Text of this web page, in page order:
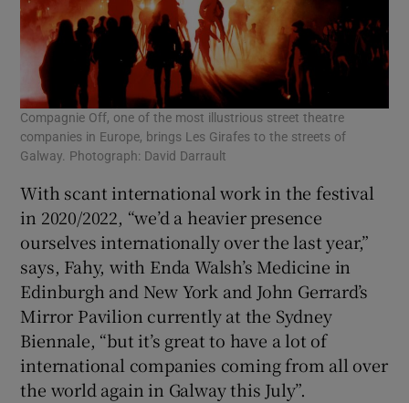
Compagnie Off, one of the most illustrious street theatre
companies in Europe, brings Les Girafes to the streets of
Galway. Photograph: David Darrault
With scant international work in the festival
in 2020/2022, “we’d a heavier presence
ourselves internationally over the last year,”
says, Fahy, with Enda Walsh’s Medicine in
Edinburgh and New York and John Gerrard’s
Mirror Pavilion currently at the Sydney
Biennale, “but it’s great to have a lot of
international companies coming from all over
the world again in Galway this July”.